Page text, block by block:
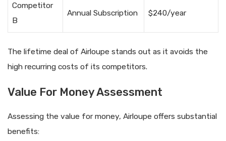
Competitor
B
Annual Subscription $240/year
The lifetime deal of Airloupe stands out as it avoids the
high recurring costs of its competitors.
Value For Money Assessment
Assessing the value for money, Airloupe offers substantial
benefits: